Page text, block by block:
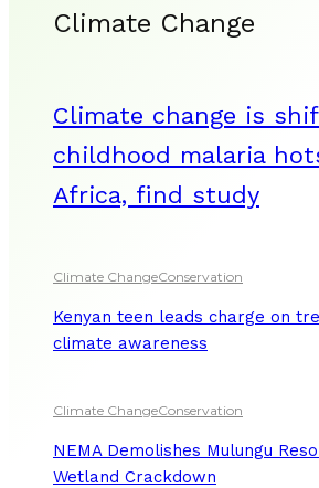
Climate Change
Climate change is
childhood malaria
Africa, find study
Climate ChangeConservation
Kenyan teen leads charge on
climate awareness
Climate ChangeConservation
NEMA Demolishes Mulungu
Wetland Crackdown